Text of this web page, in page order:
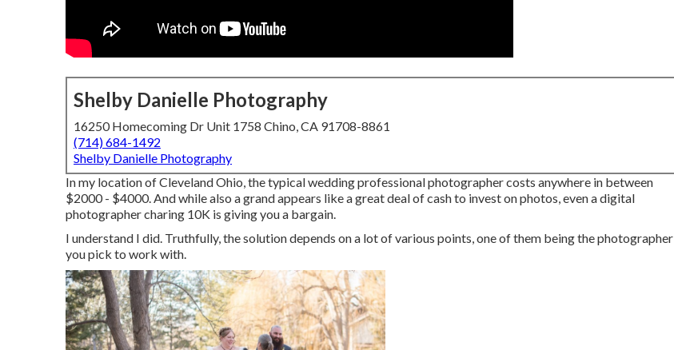
Shelby Danielle Photography
16250 Homecoming Dr Unit 1758 Chino, CA 91708-8861
(714) 684-1492
Shelby Danielle Photography
In my location of Cleveland Ohio, the typical wedding professional photographer costs anywhere in between
$2000 - $4000. And while also a grand appears like a great deal of cash to invest on photos, even a digital
photographer charing 10K is giving you a bargain.
I understand I did. Truthfully, the solution depends on a lot of various points, one of them being the photographer
you pick to work with.